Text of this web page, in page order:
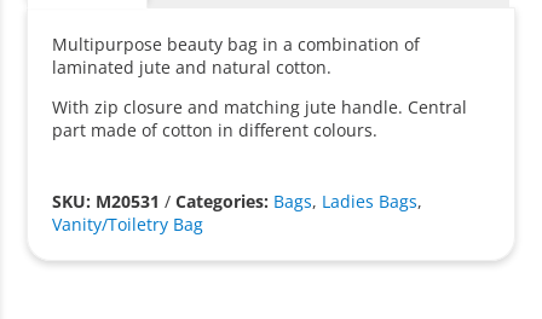
Multipurpose beauty bag in a combination of
laminated jute and natural cotton.
With zip closure and matching jute handle. Central
part made of cotton in different colours.
SKU: M20531 /Categories: Bags, Ladies Bags,
Vanity/Toiletry Bag